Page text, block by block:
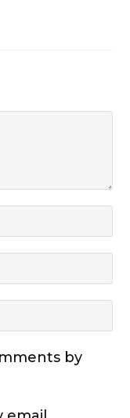
by